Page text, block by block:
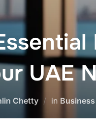
UAE
Chetty in Business